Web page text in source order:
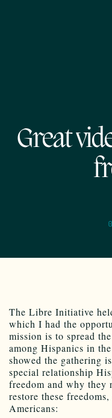
Great
The Libre Initiative
which I had the
mission is to spread
among Hispanics in
showed the gathering
special relationship
freedom and why they
restore these
Americans: